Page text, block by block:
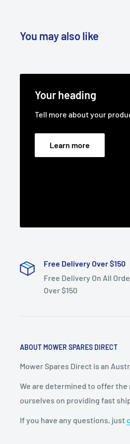
You may also like
Your heading
Tell more about your
Learn more
Free Delivery Over $150
Free Delivery On All
Over $150
ABOUT MOWER SPARES DIRECT
Mower Spares Direct is an
We are determined to offer
ourselves on providing fast
If you have any questions, just